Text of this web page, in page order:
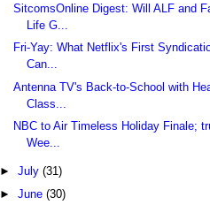
SitcomsOnline Digest: Will ALF and
Life G...
Fri-Yay: What Netflix's First
Can...
Antenna TV's Back-to-School with
Class...
NBC to Air Timeless Holiday Finale;
Wee...
► July (31)
► June (30)